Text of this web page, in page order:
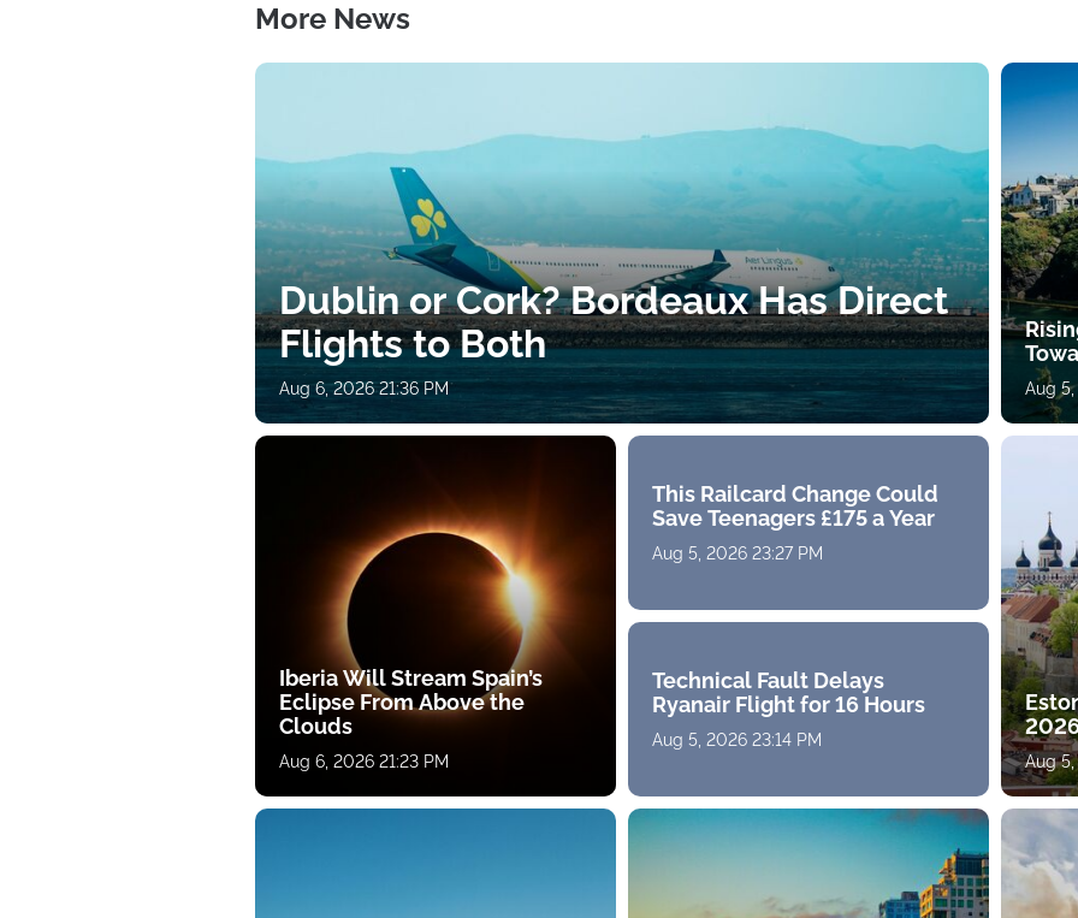
More News
Dublin or Cork? Bordeaux Has Direct
Flights to Both
Aug 6, 2026 21:36 PM
Iberia Will Stream Spain’s
Eclipse From Above the
Clouds
Aug 6, 2026 21:23 PM
This Railcard Change Could
Save Teenagers £175 a Year
Aug 5, 2026 23:27 PM
Technical Fault Delays
Ryanair Flight for 16 Hours
Aug 5, 2026 23:14 PM
Aug
Aug